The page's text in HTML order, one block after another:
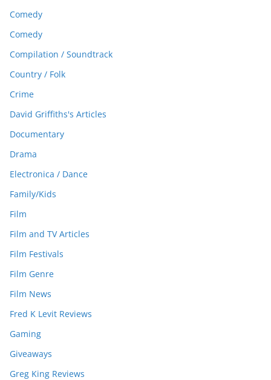
Comedy
Comedy
Compilation / Soundtrack
Country / Folk
Crime
David Griffiths's Articles
Documentary
Drama
Electronica / Dance
Family/Kids
Film
Film and TV Articles
Film Festivals
Film Genre
Film News
Fred K Levit Reviews
Gaming
Giveaways
Greg King Reviews